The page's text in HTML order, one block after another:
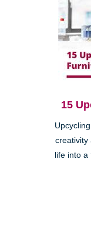
15
creativity
life into